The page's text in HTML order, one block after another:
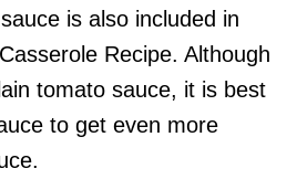
is also included in
Recipe. Although
tomato sauce, it is best
to get even more